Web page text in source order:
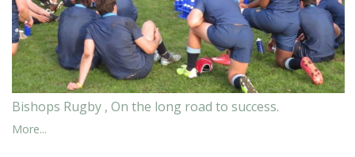
Bishops Rugby , On the long road to success.
More...